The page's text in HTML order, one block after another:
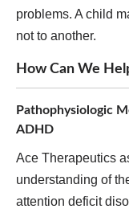
problems. A child
not to another.
How Can We
Pathophysiologic
ADHD
Ace Therapeutics
understanding of
attention deficit